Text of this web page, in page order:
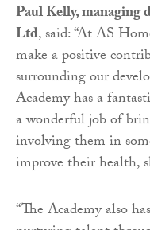
Paul Kelly, managing
Ltd, said: “At AS
make a positive
surrounding our
Academy has a
a wonderful job of
involving them in
improve their health,
“The Academy also